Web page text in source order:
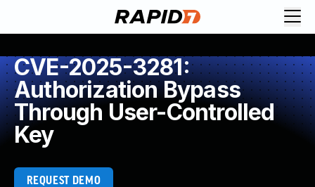
CVE-2025-3281:
Authorization Bypass
Through User-Controlled
Key
REQUEST DEMO